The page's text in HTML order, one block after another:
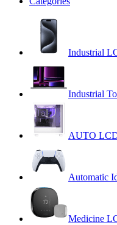
Industrial
Industrial
AUTO
Automatic
Medicine